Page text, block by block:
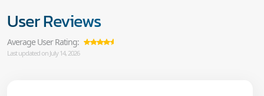
User Reviews
Average User Rating:
Last updated on July 14, 2026